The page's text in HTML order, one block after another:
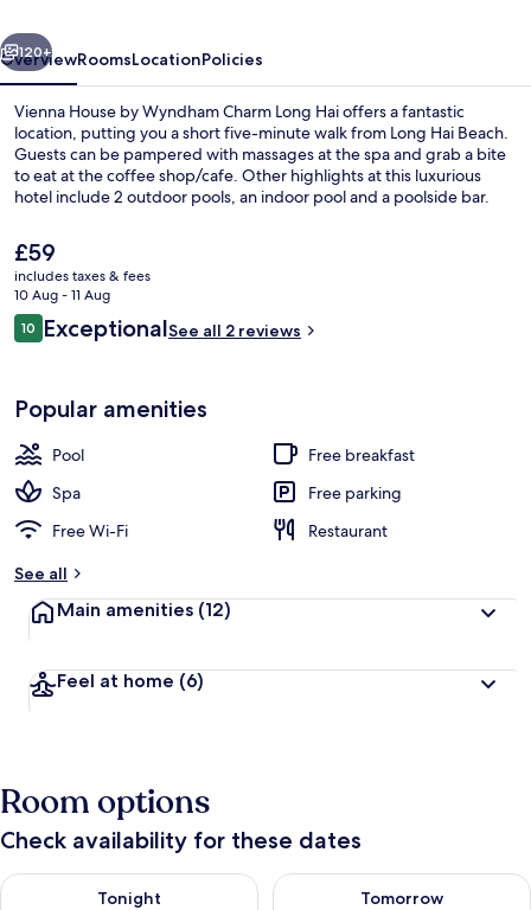
Long
Hai
Next
120+
OverviewRoomsLocationPolicies
Vienna House by Wyndham Charm Long Hai offers a fantastic
location, putting you a short five-minute walk from Long Hai Beach.
Guests can be pampered with massages at the spa and grab a bite
to eat at the coffee shop/cafe. Other highlights at this luxurious
hotel include 2 outdoor pools, an indoor pool and a poolside bar.
The
current
price
is
£59
£59
includes taxes & fees
10 Aug - 11 Aug
Reviews
1010 out of 10
ExceptionalSee all 2 reviews
Popular amenities
Pool
Free breakfast
Spa
Free parking
Free Wi-Fi
Restaurant
See all
Main amenities (12)
Feel at home (6)
Room options
Check availability for these dates
Tonight
Check availability for tonight Aug 9 - Aug 10
Tomorrow
Check availability for